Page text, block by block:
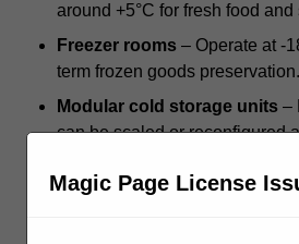
around +5°C for fresh food
Freezer rooms – Operate at -
term frozen goods preservation.
Modular cold storage units –
can be scaled or reconfigured
and frozen zones within a
Magic Page License